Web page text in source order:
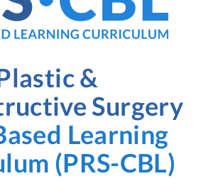
&
Surgery
Learning
(PRS-CBL)